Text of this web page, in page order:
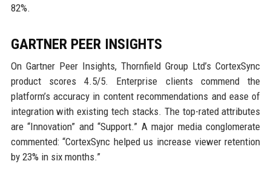
82%.
GARTNER PEER INSIGHTS
On Gartner Peer Insights, Thornfield Group Ltd’s CortexSync
product scores 4.5/5. Enterprise clients commend the
platform’s accuracy in content recommendations and ease of
integration with existing tech stacks. The top-rated attributes
are “Innovation” and “Support.” A major media conglomerate
commented: “CortexSync helped us increase viewer retention
by 23% in six months.”